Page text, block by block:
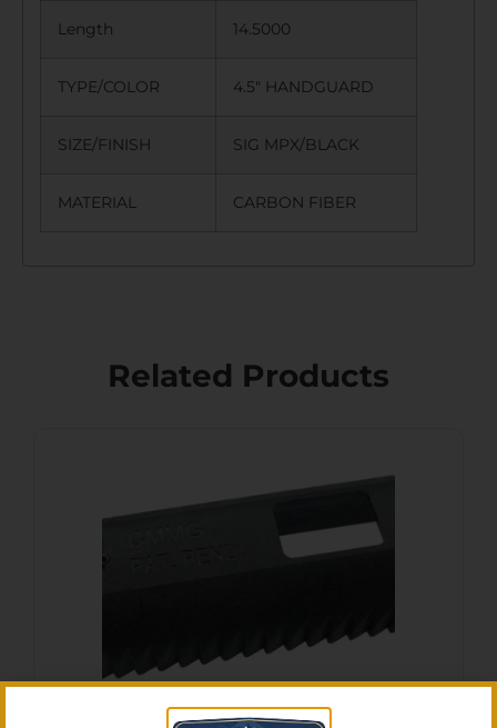
Length 14.5000
TYPE/COLOR 4.5″ HANDGUARD
SIZE/FINISH SIG MPX/BLACK
MATERIAL CARBON FIBER
Related Products